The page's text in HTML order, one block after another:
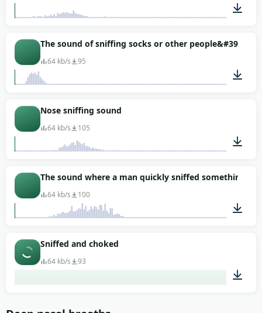
00:01
The sound of sniffing socks or other people&#39;s
64 kb/s 95
Nose sniffing sound
64 kb/s 105
00:01
The sound where a man quickly sniffed something
64 kb/s 100
Sniffed and choked
64 kb/s 93